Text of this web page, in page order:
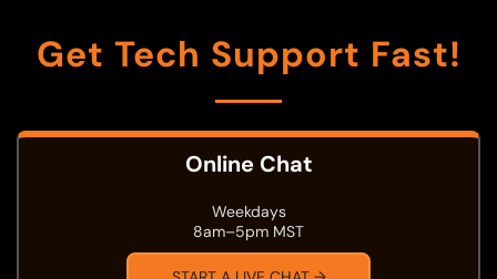
Get Tech Support Fast!
Online Chat
Weekdays
8am–5pm MST